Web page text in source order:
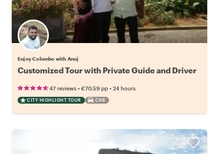
Enjoy Colombo with Anoj
Customized Tour with Private Guide and Driver
47 reviews • €70.59 pp • 24 hours
CITY HIGHLIGHT TOUR CAR